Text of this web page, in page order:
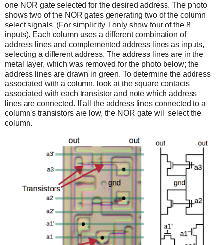
one NOR gate selected for the desired address. The photo
shows two of the NOR gates generating two of the column
select signals. (For simplicity, I only show four of the 8
inputs). Each column uses a different combination of
address lines and complemented address lines as inputs,
selecting a different address. The address lines are in the
metal layer, which was removed for the photo below; the
address lines are drawn in green. To determine the address
associated with a column, look at the square contacts
associated with each transistor and note which address
lines are connected. If all the address lines connected to a
column's transistors are low, the NOR gate will select the
column.